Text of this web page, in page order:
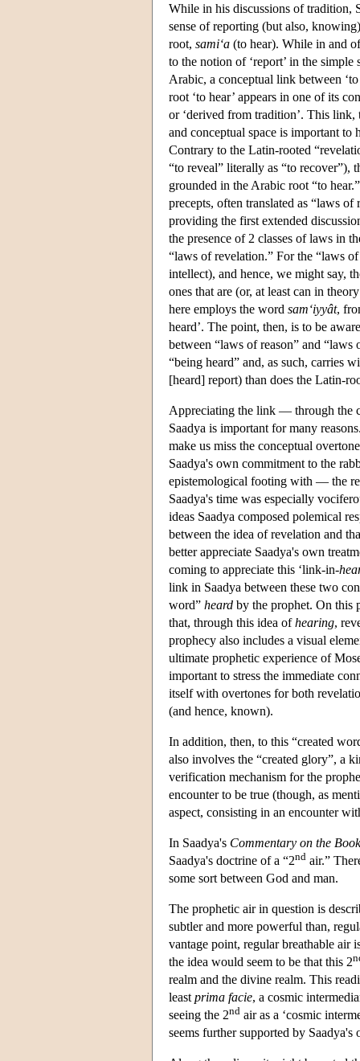
While in his discussions of tradition,
sense of reporting (but also,
root, sami‘a (to hear). While in and
to the notion of ‘report’ in the
Arabic, a conceptual link between
root ‘to hear’ appears in one of its
or ‘derived from tradition’. This
and conceptual space is important to
Contrary to the Latin-rooted
“to reveal” literally as “to recover”),
grounded in the Arabic root “to
precepts, often translated as “laws
providing the first extended
the presence of 2 classes of laws in
“laws of revelation.” For the “laws
intellect), and hence, we might say,
ones that are (or, at least can in
here employs the word sam‘iyyât,
heard’. The point, then, is to be
between “laws of reason” and
“being heard” and, as such, carries
[heard] report) than does the Latin-
Appreciating the link — through the
Saadya is important for many
make us miss the conceptual
Saadya's own commitment to the
epistemological footing with — the
Saadya's time was especially
ideas Saadya composed polemical
between the idea of revelation and
better appreciate Saadya's own
coming to appreciate this ‘link-in-
link in Saadya between these two
word” heard by the prophet. On
that, through this idea ofhearing,
prophecy also includes a visual
ultimate prophetic experience of
important to stress the immediate
itself with overtones for both
(and hence, known).
In addition, then, to this “created
also involves the “created glory”, a
verification mechanism for the
encounter to be true (though, as
aspect, consisting in an encounter
In Saadya's Commentary on the
Saadya's doctrine of a “2nd air.”
some sort between God and man.
The prophetic air in question is
subtler and more powerful than,
vantage point, regular breathable air
the idea would seem to be that this 2
realm and the divine realm. This
least prima facie, a cosmic
seeing the 2nd air as a ‘cosmic
seems further supported by